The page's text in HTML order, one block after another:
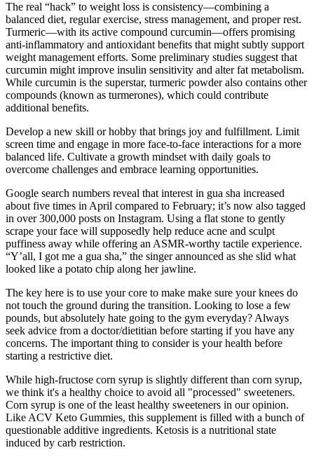
The real “hack” to weight loss is consistency—combining a
balanced diet, regular exercise, stress management, and proper rest.
Turmeric—with its active compound curcumin—offers promising
anti-inflammatory and antioxidant benefits that might subtly support
weight management efforts. Some preliminary studies suggest that
curcumin might improve insulin sensitivity and alter fat metabolism.
While curcumin is the superstar, turmeric powder also contains other
compounds (known as turmerones), which could contribute
additional benefits.
Develop a new skill or hobby that brings joy and fulfillment. Limit
screen time and engage in more face-to-face interactions for a more
balanced life. Cultivate a growth mindset with daily goals to
overcome challenges and embrace learning opportunities.
Google search numbers reveal that interest in gua sha increased
about five times in April compared to February; it’s now also tagged
in over 300,000 posts on Instagram. Using a flat stone to gently
scrape your face will supposedly help reduce acne and sculpt
puffiness away while offering an ASMR-worthy tactile experience.
“Y’all, I got me a gua sha,” the singer announced as she slid what
looked like a potato chip along her jawline.
The key here is to use your core to make make sure your knees do
not touch the ground during the transition. Looking to lose a few
pounds, but absolutely hate going to the gym everyday? Always
seek advice from a doctor/dietitian before starting if you have any
concerns. The important thing to consider is your health before
starting a restrictive diet.
While high-fructose corn syrup is slightly different than corn syrup,
we think it's a healthy choice to avoid all "processed" sweeteners.
Corn syrup is one of the least healthy sweeteners in our opinion.
Like ACV Keto Gummies, this supplement is filled with a bunch of
questionable additive ingredients. Ketosis is a nutritional state
induced by carb restriction.